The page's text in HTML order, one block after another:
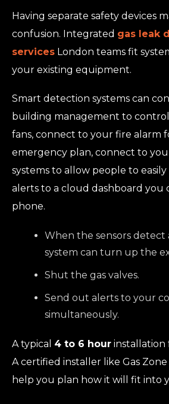
Having separate safety devices
confusion. Integrated gas leak
services London teams fit
your existing equipment.
Smart detection systems can
building management to
fans, connect to your fire alarm
emergency plan, connect to
systems to allow people to easily
alerts to a cloud dashboard you
phone.
When the sensors detect
system can turn up the
Shut the gas valves.
Send out alerts to your
simultaneously.
A typical 4 to 6 hour installation
A certified installer like Gas
help you plan how it will fit into